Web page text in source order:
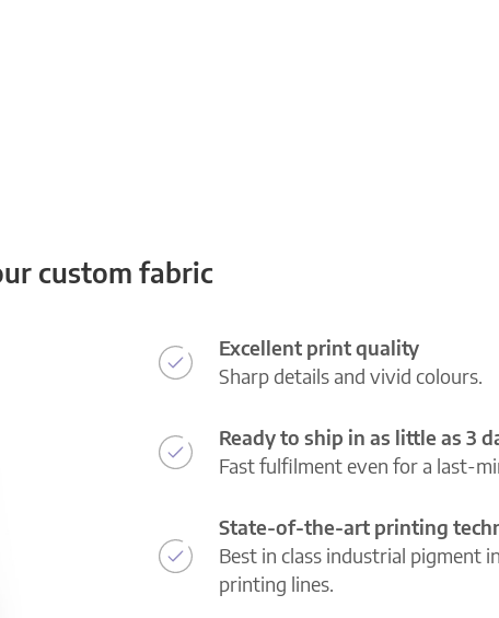
custom fabric
Excellent print quality
Sharp details and vivid colours.
Ready to ship in as little as 3
Fast fulfilment even for a last-
State-of-the-art printing
Best in class industrial pigment
printing lines.